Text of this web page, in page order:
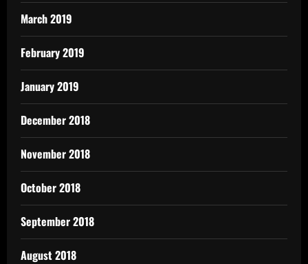
March 2019
February 2019
January 2019
December 2018
November 2018
October 2018
September 2018
August 2018